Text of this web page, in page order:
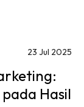
23 Jul 2025
Hasil